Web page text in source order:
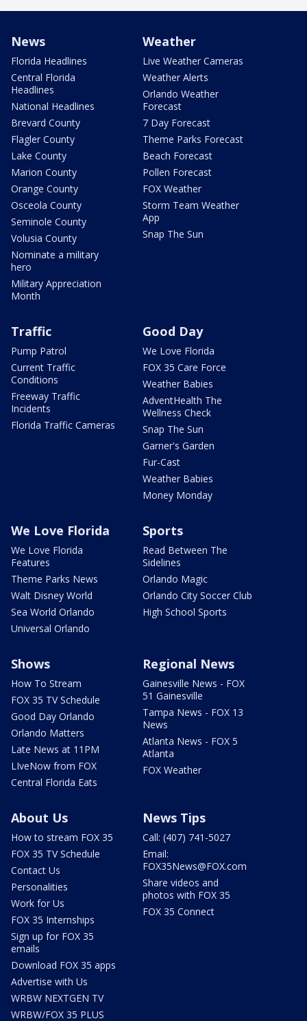
News
Florida Headlines
Central Florida
Headlines
National Headlines
Brevard County
Flagler County
Lake County
Marion County
Orange County
Osceola County
Seminole County
Volusia County
Nominate a military
hero
Military Appreciation
Month
Weather
Live Weather Cameras
Weather Alerts
Orlando Weather
Forecast
7 Day Forecast
Theme Parks Forecast
Beach Forecast
Pollen Forecast
FOX Weather
Storm Team Weather
App
Snap The Sun
Traffic
Pump Patrol
Current Traffic
Conditions
Freeway Traffic
Incidents
Florida Traffic Cameras
Good Day
We Love Florida
FOX 35 Care Force
Weather Babies
AdventHealth The
Wellness Check
Snap The Sun
Garner's Garden
Fur-Cast
Weather Babies
Money Monday
We Love Florida
We Love Florida
Features
Theme Parks News
Walt Disney World
Sea World Orlando
Universal Orlando
Sports
Read Between The
Sidelines
Orlando Magic
Orlando City Soccer Club
High School Sports
Shows
How To Stream
FOX 35 TV Schedule
Good Day Orlando
Orlando Matters
Late News at 11PM
LIveNow from FOX
Central Florida Eats
Regional News
Gainesville News - FOX
51 Gainesville
Tampa News - FOX 13
News
Atlanta News - FOX 5
Atlanta
FOX Weather
About Us
How to stream FOX 35
FOX 35 TV Schedule
Contact Us
Personalities
Work for Us
FOX 35 Internships
Sign up for FOX 35
emails
Download FOX 35 apps
Advertise with Us
WRBW NEXTGEN TV
WRBW/FOX 35 PLUS
News Tips
Call: (407) 741-5027
Email:
FOX35News@FOX.com
Share videos and
photos with FOX 35
FOX 35 Connect